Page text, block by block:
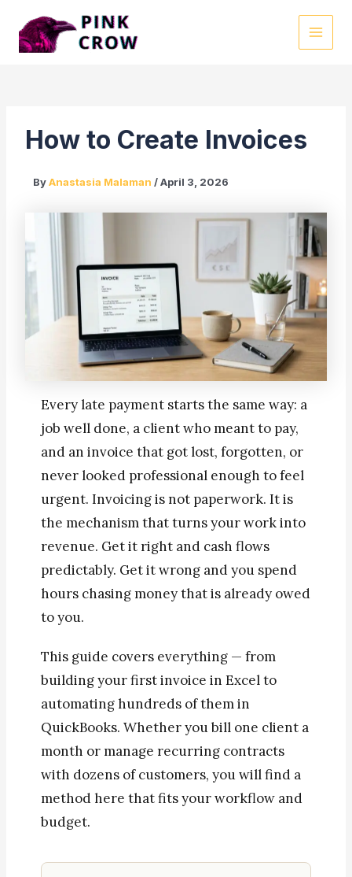
content
How to Create Invoices
ByAnastasia Malaman/April 3, 2026
Every late payment starts the same way: a
job well done, a client who meant to pay,
and an invoice that got lost, forgotten, or
never looked professional enough to feel
urgent. Invoicing is not paperwork. It is
the mechanism that turns your work into
revenue. Get it right and cash flows
predictably. Get it wrong and you spend
hours chasing money that is already owed
to you.
This guide covers everything — from
building your first invoice in Excel to
automating hundreds of them in
QuickBooks. Whether you bill one client a
month or manage recurring contracts
with dozens of customers, you will find a
method here that fits your workflow and
budget.